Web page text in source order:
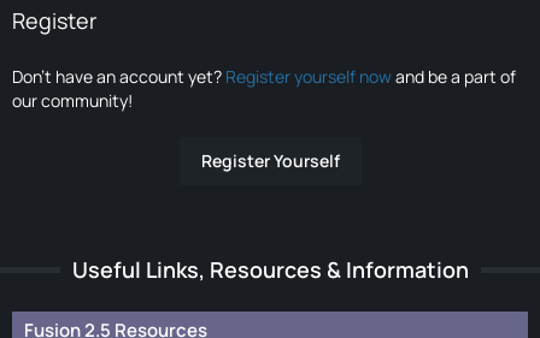
Register
Don’t have an account yet? Register yourself nowand be a part of
our community!
Register Yourself
Useful Links, Resources & Information
Fusion 2.5 Resources